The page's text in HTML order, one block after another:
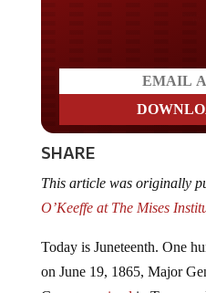
SHARE
O’Keeffe at The Mises
on June 19, 1865, Major
Grangerarrivedin Texas